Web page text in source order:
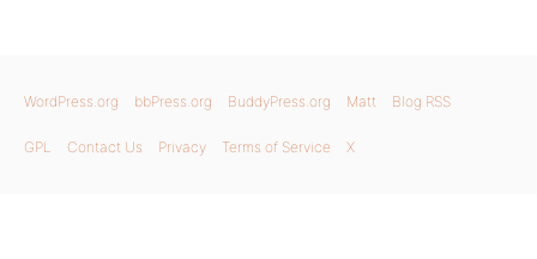
WordPress.org bbPress.org BuddyPress.org Matt Blog RSS
GPL Contact Us Privacy Terms of Service X